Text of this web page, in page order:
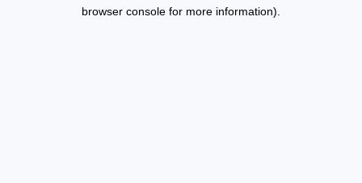
browser console for more information).